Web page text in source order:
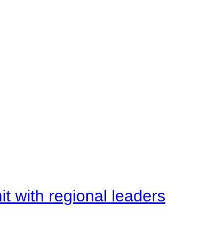
with regional leaders